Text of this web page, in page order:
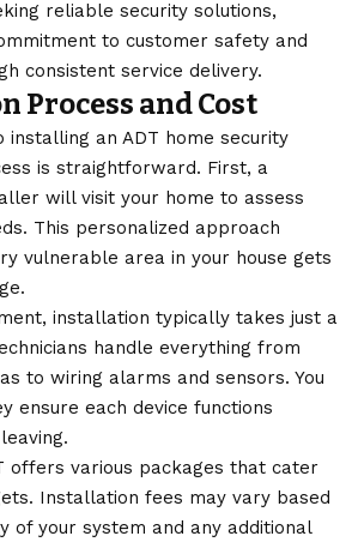
reliable security solutions,
to customer safety and
consistent service delivery.
Process and Cost
installing an ADT home security
is straightforward. First, a
will visit your home to assess
This personalized approach
vulnerable area in your house gets
installation typically takes just a
handle everything from
to wiring alarms and sensors. You
ensure each device functions
offers various packages that cater
Installation fees may vary based
of your system and any additional